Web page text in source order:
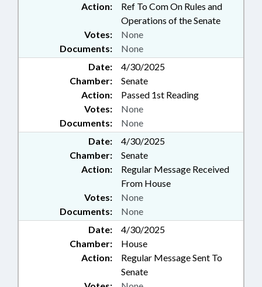
Action:
Ref To Com On Rules and
Operations of the Senate
Documents: None
Votes: None
Date:
4/30/2025
Chamber:
Senate
Action:
Passed 1st Reading
Documents: None
Votes: None
Date:
4/30/2025
Chamber:
Senate
Action:
Regular Message Received
From House
Documents: None
Votes: None
Date:
4/30/2025
Chamber:
House
Action:
Regular Message Sent To
Senate